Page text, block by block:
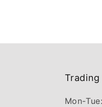
Trading
Mon-